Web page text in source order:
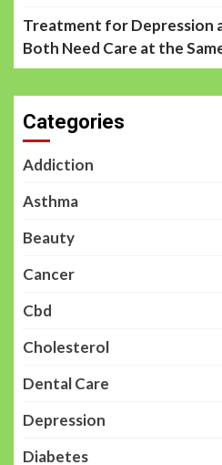
Treatment for Depression
Both Need Care at the
Categories
Addiction
Asthma
Beauty
Cancer
Cbd
Cholesterol
Dental Care
Depression
Diabetes